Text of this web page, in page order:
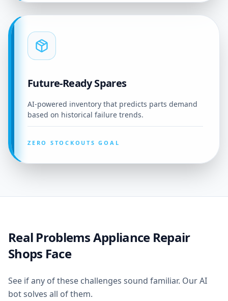
Future-Ready Spares
AI-powered inventory that predicts parts demand
based on historical failure trends.
ZERO STOCKOUTS GOAL
Real Problems Appliance Repair
Shops Face
See if any of these challenges sound familiar. Our AI
bot solves all of them.